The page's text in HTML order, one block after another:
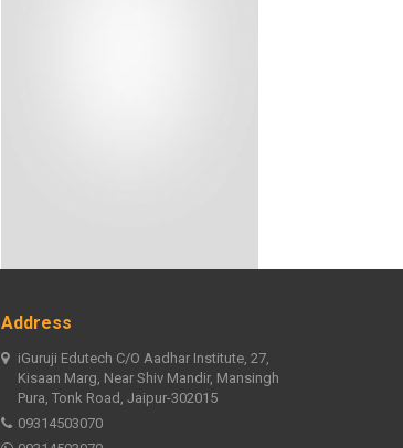
Address
iGuruji Edutech C/O Aadhar Institute, 27,
Kisaan Marg, Near Shiv Mandir, Mansingh
Pura, Tonk Road, Jaipur-302015
09314503070